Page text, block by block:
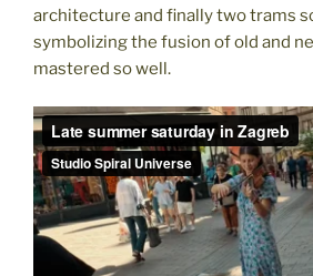
architecture and finally two trams
symbolizing the fusion of old and
mastered so well.